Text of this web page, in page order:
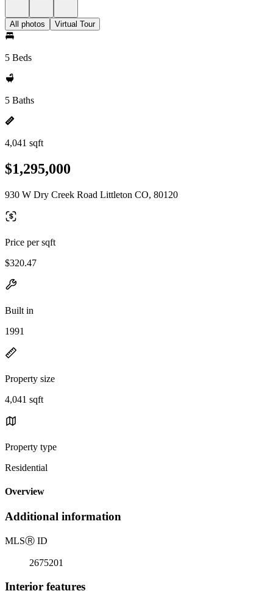
All photos Virtual Tour
5 Beds
5 Baths
4,041 sqft
$1,295,000
930 W Dry Creek Road Littleton CO, 80120
Price per sqft
$320.47
Built in
1991
Property size
4,041 sqft
Property type
Residential
Overview
Additional information
MLSⓇ ID
2675201
Interior features